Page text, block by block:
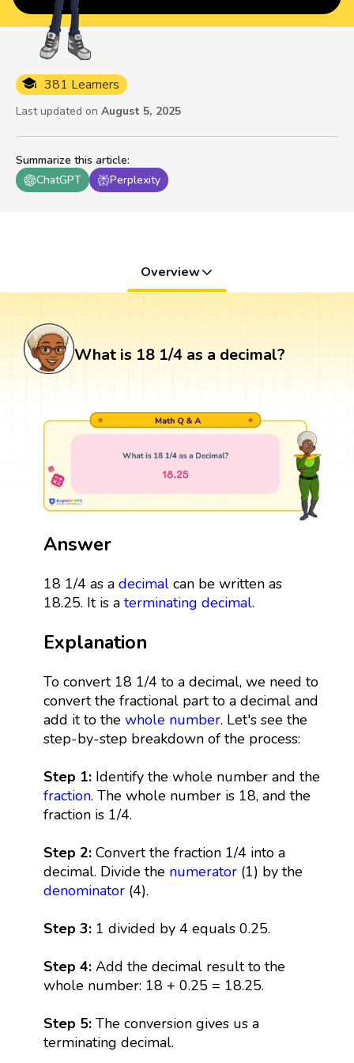
Summarize this article:
ChatGPT
Perplexity
381 Learners
Last updated on August 5, 2025
Overview
What is 18 1/4 as a decimal?
Answer
18 1/4 as a decimalcan be written as
18.25. It is a terminating decimal.
Explanation
To convert 18 1/4 to a decimal, we need to
convert the fractional part to a decimal and
add it to the whole number. Let's see the
step-by-step breakdown of the process:
Step 1: Identify the whole number and the
fraction. The whole number is 18, and the
fraction is 1/4.
Step 2: Convert the fraction 1/4 into a
decimal. Divide the numerator(1) by the
denominator(4).
Step 3: 1 divided by 4 equals 0.25.
Step 4: Add the decimal result to the
whole number: 18 + 0.25 = 18.25.
Step 5: The conversion gives us a
terminating decimal.